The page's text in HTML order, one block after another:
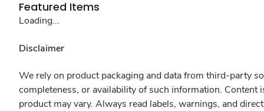
Featured Items
Loading...
Disclaimer
We rely on product packaging and data from third-party
completeness, or availability of such information.
product may vary. Always read labels, warnings, and